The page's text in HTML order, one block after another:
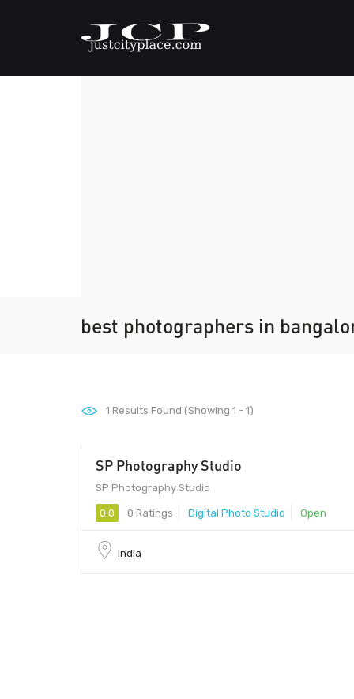
best photographers in
1 Results Found (Showing 1 - 1)
SP Photography Studio
SP Photography Studio
0.0 0 Ratings Digital Photo Studio Open
India